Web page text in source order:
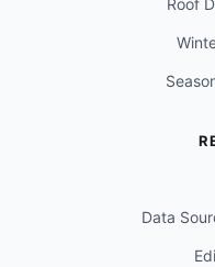
Roof
Data